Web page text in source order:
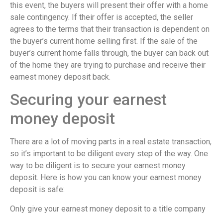
this event, the buyers will present their offer with a home
sale contingency. If their offer is accepted, the seller
agrees to the terms that their transaction is dependent on
the buyer’s current home selling first. If the sale of the
buyer’s current home falls through, the buyer can back out
of the home they are trying to purchase and receive their
earnest money deposit back.
Securing your earnest
money deposit
There are a lot of moving parts in a real estate transaction,
so it’s important to be diligent every step of the way. One
way to be diligent is to secure your earnest money
deposit. Here is how you can know your earnest money
deposit is safe:
Only give your earnest money deposit to a title company